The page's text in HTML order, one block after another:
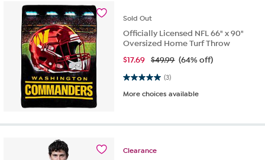
Sold Out
Officially Licensed NFL 66" x 90"
Oversized Home Turf Throw
$17.69 $49.99 (64% off)
(3)
5.0 out of 5 stars. 3 reviews
More choices available
Clearance